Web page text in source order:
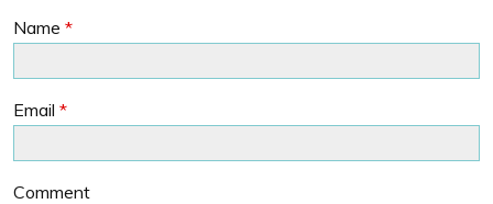
Name *
Email *
Comment